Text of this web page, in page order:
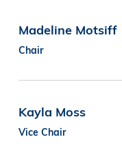
Madeline Motsiff
Chair
Kayla Moss
Vice Chair